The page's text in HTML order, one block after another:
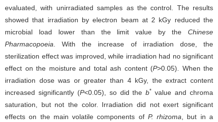
evaluated, with unirradiated samples as the control. The results
showed that irradiation by electron beam at 2 kGy reduced the
microbial load lower than the limit value by the Chinese
Pharmacopoeia . With the increase of irradiation dose, the
sterilization effect was improved, while irradiation had no significant
effect on the moisture and total ash content (P>0.05). When the
irradiation dose was or greater than 4 kGy, the extract content
increased significantly (P<0.05), so did theb* value and chroma
saturation, but not the color. Irradiation did not exert significant
effects on the main volatile components of P. rhizoma , but in a